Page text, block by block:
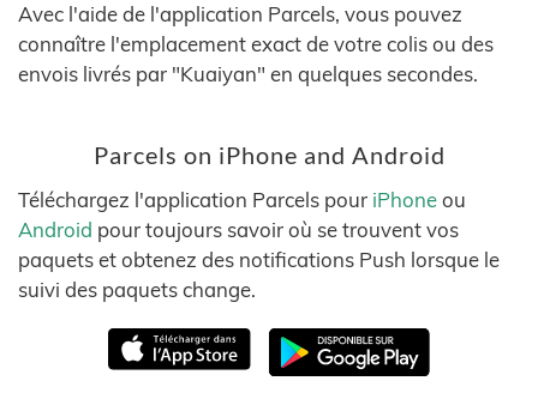
Avec l'aide de l'application Parcels, vous pouvez
connaître l'emplacement exact de votre colis ou des
envois livrés par "Kuaiyan" en quelques secondes.
Parcels on iPhone and Android
Téléchargez l'application Parcels pour iPhoneou
Android pour toujours savoir où se trouvent vos
paquets et obtenez des notifications Push lorsque le
suivi des paquets change.